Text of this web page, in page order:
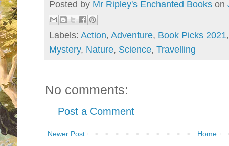
Posted by Mr Ripley's Enchanted Books on
Labels: Action, Adventure, Book Picks 2021
Mystery, Nature, Science, Travelling
No comments:
Post a Comment
Newer Post Home